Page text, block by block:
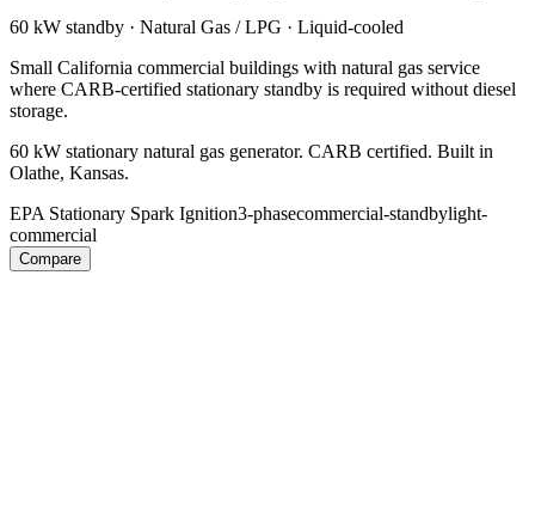
60 kW standby · Natural Gas / LPG · Liquid-cooled
Small California commercial buildings with natural gas service
where CARB-certified stationary standby is required without diesel
storage.
60 kW stationary natural gas generator. CARB certified. Built in
Olathe, Kansas.
EPA Stationary Spark Ignition3-phasecommercial-standbylight-
commercial
Compare